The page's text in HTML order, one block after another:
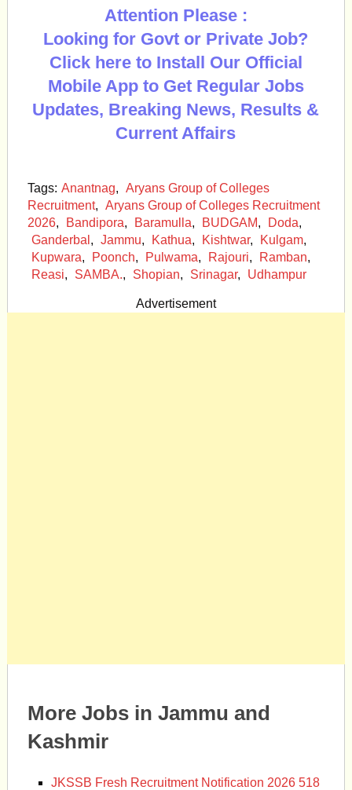
Attention Please :
Looking for Govt or Private Job?
Click here to Install Our Official
Mobile App to Get Regular Jobs
Updates, Breaking News, Results &
Current Affairs
Tags: Anantnag, Aryans Group of Colleges
Recruitment, Aryans Group of Colleges Recruitment
2026, Bandipora, Baramulla, BUDGAM, Doda,
Ganderbal , Jammu, Kathua, Kishtwar, Kulgam,
Kupwara, Poonch, Pulwama, Rajouri, Ramban,
Reasi, SAMBA., Shopian, Srinagar, Udhampur
Advertisement
More Jobs in Jammu and
Kashmir
JKSSB Fresh Recruitment Notification 2026 518